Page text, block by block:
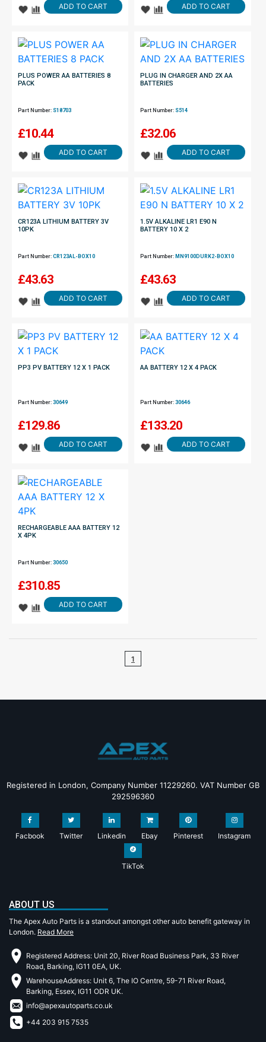
ADD TO CART ADD TO CART
PLUS POWER AA BATTERIES 8
PACK
Part Number: S18703
£10.44
ADD TO CART
PLUG IN CHARGER AND 2X AA
BATTERIES
Part Number: S514
£32.06
ADD TO CART
CR123A LITHIUM BATTERY 3V
10PK
Part Number: CR123AL-BOX10
£43.63
ADD TO CART
1.5V ALKALINE LR1 E90 N
BATTERY 10 X 2
Part Number: MN9100DURK2-BOX10
£43.63
ADD TO CART
PP3 PV BATTERY 12 X 1 PACK
Part Number: 30649
£129.86
ADD TO CART
AA BATTERY 12 X 4 PACK
Part Number:30646
£133.20
ADD TO CART
RECHARGEABLE AAA BATTERY 12
X 4PK
Part Number: 30650
£310.85
ADD TO CART
1
Registered in London, Company Number 11229260. VAT Number GB
292596360
Facbook Twitter Linkedin Ebay Pinterest Instagram
TikTok
ABOUT US
The Apex Auto Parts is a standout amongst other auto benefit gateway in
London. Read More
Registered Address: Unit 20, River Road Business Park, 33 River
Road, Barking, IG11 0EA, UK.
WarehouseAddress: Unit 6, The IO Centre, 59-71 River Road,
Barking, Essex, IG11 ODR UK.
info@apexautoparts.co.uk
+44 203 915 7535